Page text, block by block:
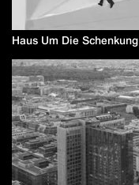
Haus Um Die Schenkung